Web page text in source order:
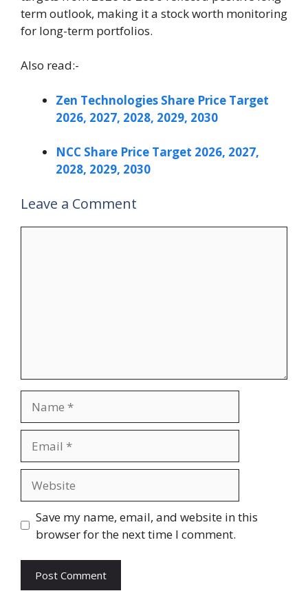
term outlook, making it a stock worth monitoring
for long-term portfolios.
Also read:-
Zen Technologies Share Price Target
2026, 2027, 2028, 2029, 2030
NCC Share Price Target 2026, 2027,
2028, 2029, 2030
Leave a Comment
Save my name, email, and website in this
browser for the next time I comment.